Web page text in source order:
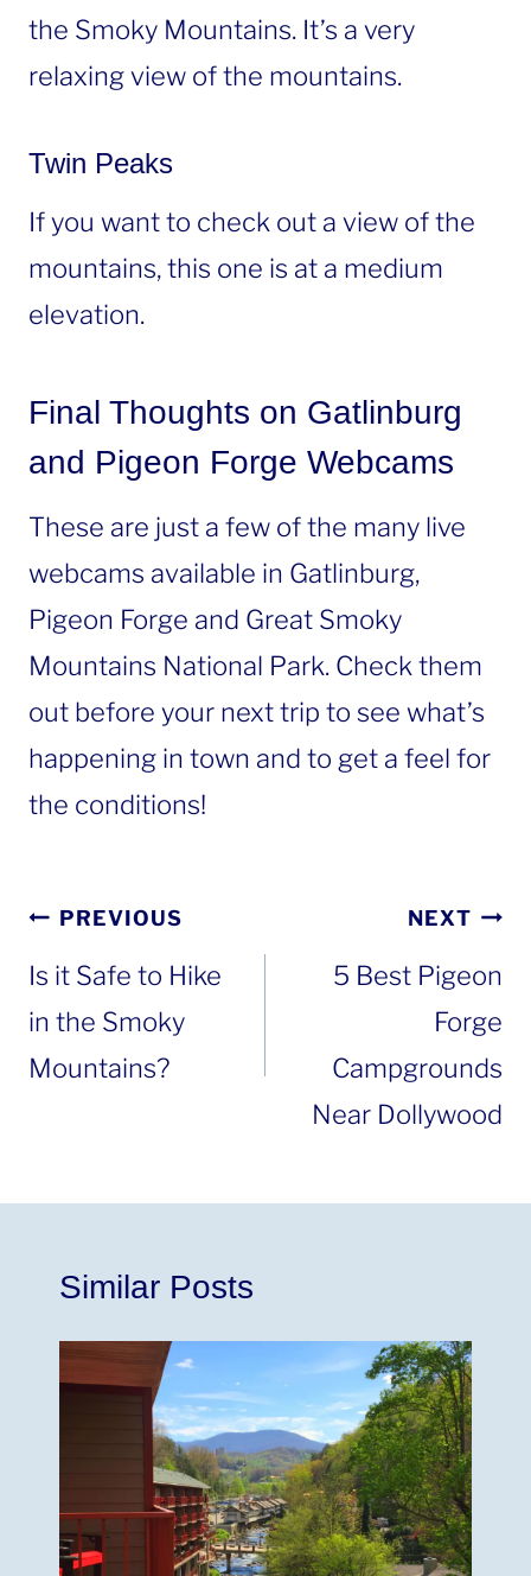
the Smoky Mountains. It’s a very
relaxing view of the mountains.
Twin Peaks
If you want to check out a view of the
mountains, this one is at a medium
elevation.
Final Thoughts on Gatlinburg
and Pigeon Forge Webcams
These are just a few of the many live
webcams available in Gatlinburg,
Pigeon Forge and Great Smoky
Mountains National Park. Check them
out before your next trip to see what’s
happening in town and to get a feel for
the conditions!
Post
navigation
PREVIOUS
Is it Safe to Hike
in the Smoky
Mountains?
NEXT
5 Best Pigeon
Forge
Campgrounds
Near Dollywood
Similar Posts